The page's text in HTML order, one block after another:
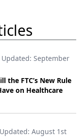
September
the FTC’s New Rule
on Healthcare
August 1st